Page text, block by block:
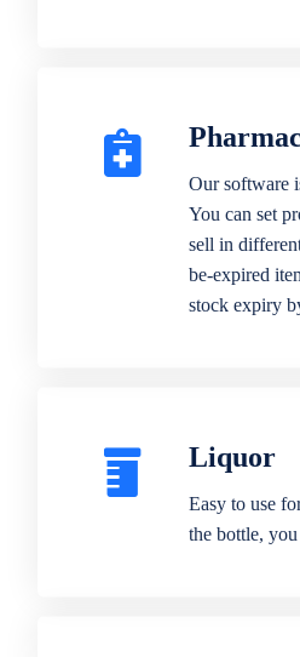
Our software
You can set
sell in
be-expired
stock expiry
Liquor
Easy to use
the bottle, you